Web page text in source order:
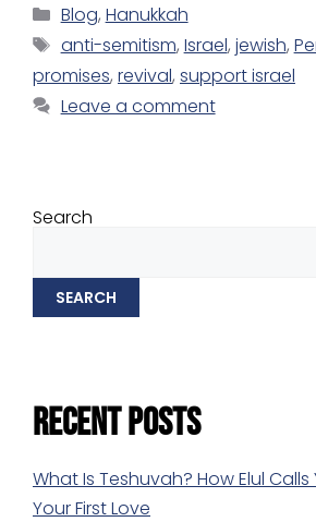
Blog, Hanukkah
anti-semitism, Israel, jewish,
promises, revival, support israel
Leave a comment
Search
SEARCH
Recent Posts
What Is Teshuvah? How Elul
Your First Love